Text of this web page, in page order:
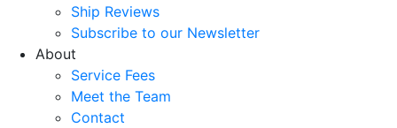
Ship Reviews
Subscribe to our Newsletter
About
Service Fees
Meet the Team
Contact